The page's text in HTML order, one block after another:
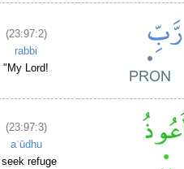
(23:97:2)
rabbi
"My Lord!
(23:97:3)
aʿūdhu
I seek refuge